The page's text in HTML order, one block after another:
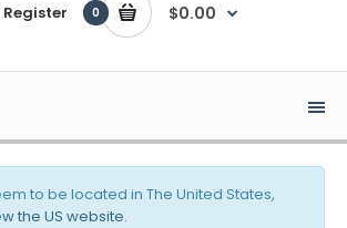
0 $0.00
to be located in The United States,
the US website.